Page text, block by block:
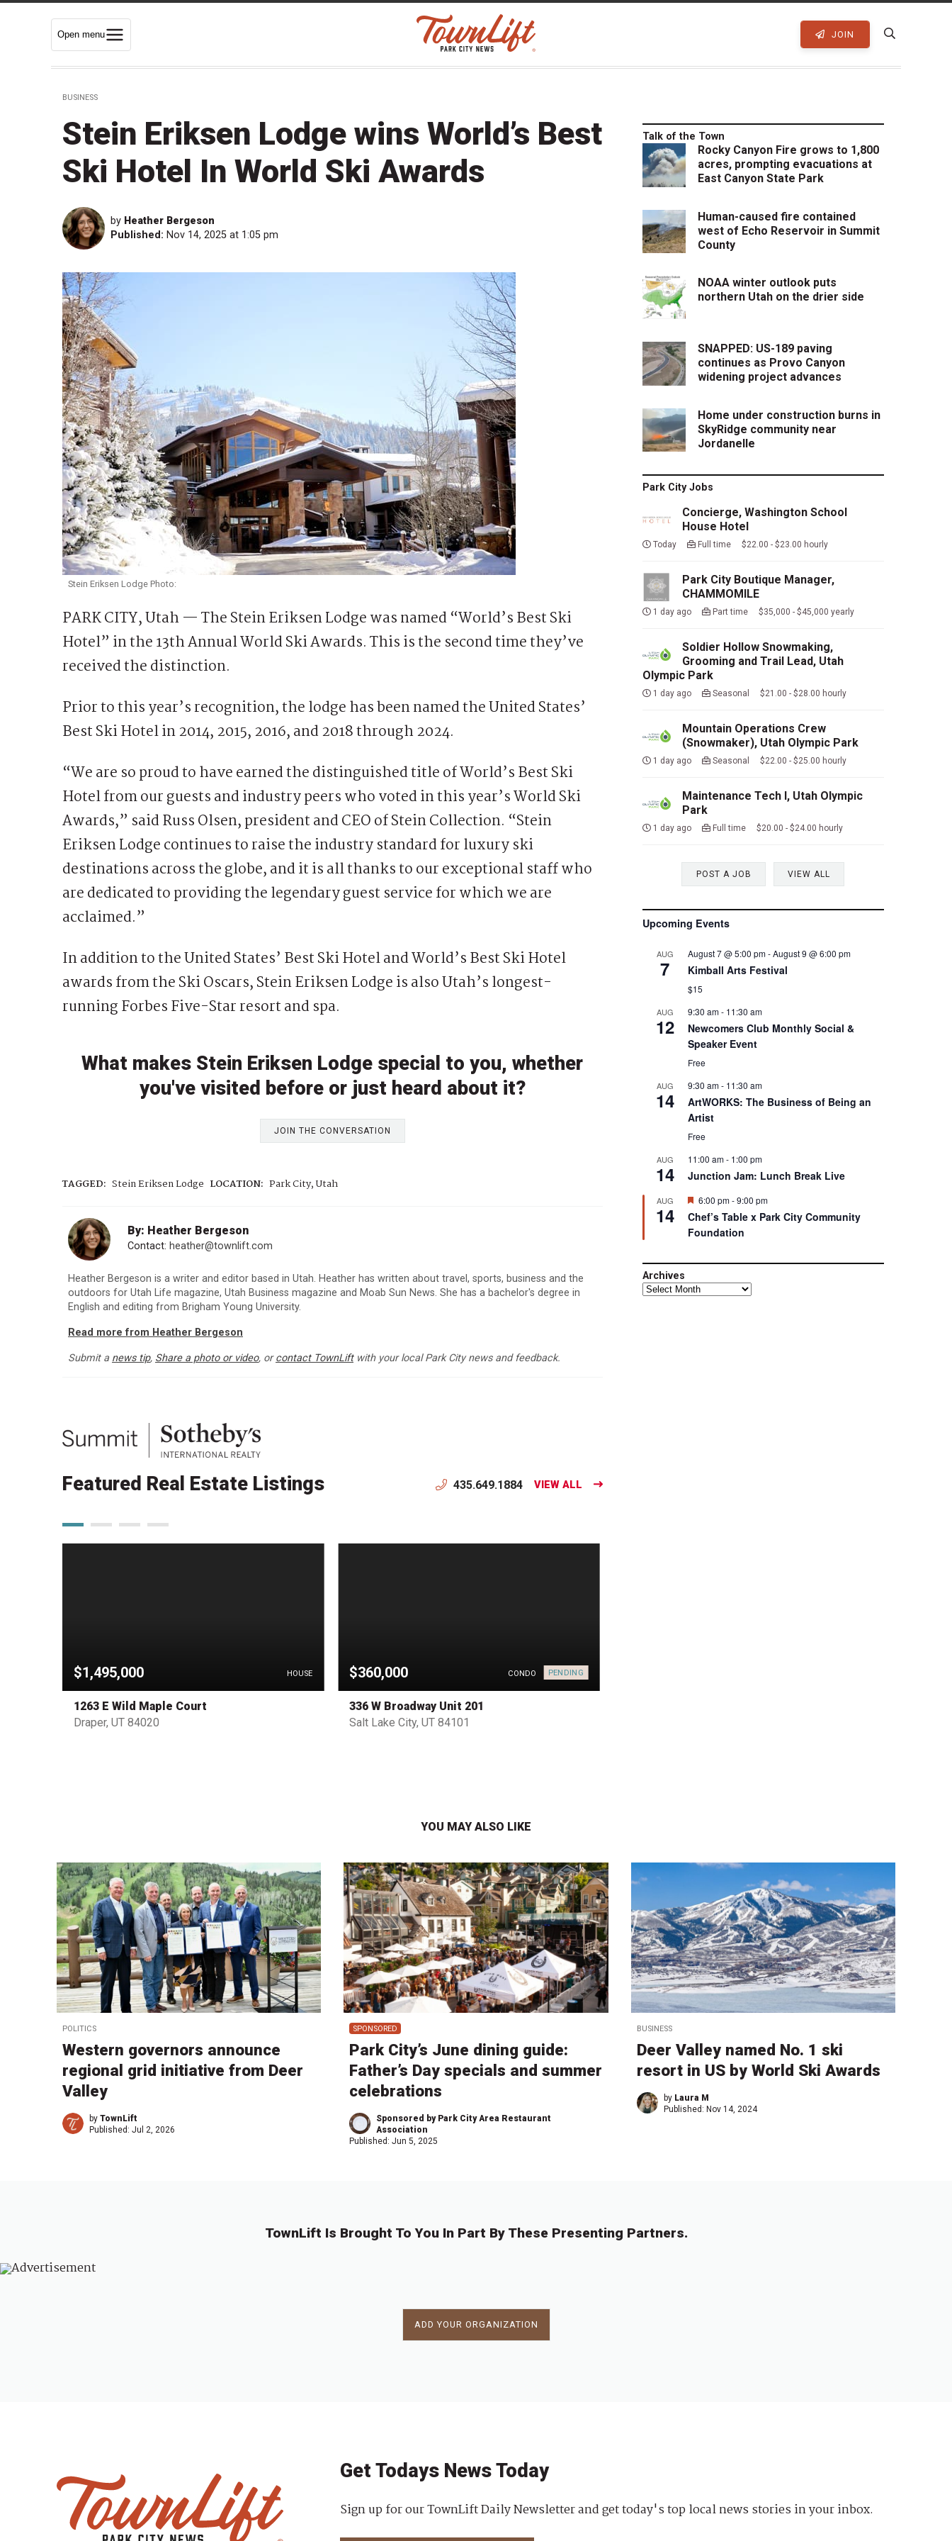
Open menu JOIN
BUSINESS
Stein Eriksen Lodge wins World’s Best
Ski Hotel In World Ski Awards
by Heather Bergeson
Published: Nov 14, 2025 at 1:05 pm
Stein Eriksen Lodge Photo:
PARK CITY, Utah — The Stein Eriksen Lodge was named “World’s Best Ski
Hotel” in the 13th Annual World Ski Awards. This is the second time they’ve
received the distinction.
Prior to this year’s recognition, the lodge has been named the United States’
Best Ski Hotel in 2014, 2015, 2016, and 2018 through 2024.
“We are so proud to have earned the distinguished title of World’s Best Ski
Hotel from our guests and industry peers who voted in this year’s World Ski
Awards,” said Russ Olsen, president and CEO of Stein Collection. “Stein
Eriksen Lodge continues to raise the industry standard for luxury ski
destinations across the globe, and it is all thanks to our exceptional staff who
are dedicated to providing the legendary guest service for which we are
acclaimed.”
In addition to the United States’ Best Ski Hotel and World’s Best Ski Hotel
awards from the Ski Oscars, Stein Eriksen Lodge is also Utah’s longest-
running Forbes Five-Star resort and spa.
What makes Stein Eriksen Lodge special to you, whether
you've visited before or just heard about it?
JOIN THE CONVERSATION
TAGGED: Stein Eriksen Lodge LOCATION: Park City, Utah
By: Heather Bergeson
Contact: heather@townlift.com
Heather Bergeson is a writer and editor based in Utah. Heather has written about travel, sports, business and the
outdoors for Utah Life magazine, Utah Business magazine and Moab Sun News. She has a bachelor's degree in
English and editing from Brigham Young University.
Read more from Heather Bergeson
Submit a news tip, Share a photo or video, orcontact TownLiftwith your local Park City news and feedback.
Featured Real Estate Listings 435.649.1884 VIEW ALL
$1,495,000 HOUSE
1263 E Wild Maple Court
Draper, UT 84020
$360,000 CONDO PENDING
336 W Broadway Unit 201
Salt Lake City, UT 84101
Talk of the Town
Rocky Canyon Fire grows to 1,800
acres, prompting evacuations at
East Canyon State Park
Human-caused fire contained
west of Echo Reservoir in Summit
County
NOAA winter outlook puts
northern Utah on the drier side
SNAPPED: US-189 paving
continues as Provo Canyon
widening project advances
Home under construction burns in
SkyRidge community near
Jordanelle
Park City Jobs
Concierge, Washington School
House Hotel
Today Full time $22.00 - $23.00 hourly
Park City Boutique Manager,
CHAMMOMILE
1 day ago Part time $35,000 - $45,000 yearly
Soldier Hollow Snowmaking,
Grooming and Trail Lead, Utah
Olympic Park
1 day ago Seasonal $21.00 - $28.00 hourly
Mountain Operations Crew
(Snowmaker), Utah Olympic Park
1 day ago Seasonal $22.00 - $25.00 hourly
Maintenance Tech I, Utah Olympic
Park
1 day ago Full time $20.00 - $24.00 hourly
POST A JOB VIEW ALL
Upcoming Events
AUG
7
August 7 @ 5:00 pm-August 9 @ 6:00 pm
Kimball Arts Festival
$15
AUG
12
9:30 am- 11:30 am
Newcomers Club Monthly Social &
Speaker Event
Free
AUG
14
9:30 am- 11:30 am
ArtWORKS: The Business of Being an
Artist
Free
AUG
14
11:00 am- 1:00 pm
Junction Jam: Lunch Break Live
AUG
14
F
a
t
e
6:00 pm-9:00 pm
Chef’s Table x Park City Community
Foundation
Archives
Archives
YOU MAY ALSO LIKE
POLITICS
Western governors announce
regional grid initiative from Deer
Valley
by TownLift
Published: Jul 2, 2026
SPONSORED
Park City’s June dining guide:
Father’s Day specials and summer
celebrations
Sponsored by Park City Area Restaurant
Association
Published:Jun 5, 2025
BUSINESS
Deer Valley named No. 1 ski
resort in US by World Ski Awards
by Laura M
Published: Nov 14, 2024
TownLift Is Brought To You In Part By These Presenting Partners.
ADD YOUR ORGANIZATION
Get Todays News Today
Sign up for our TownLift Daily Newsletter and get today's top local news stories in your inbox.